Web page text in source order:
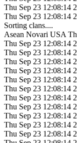
Thu Sep 23 12:08:14
Thu Sep 23 12:08:14
Sorting clans....
Asean Novari USA
Thu Sep 23 12:08:14
Thu Sep 23 12:08:14
Thu Sep 23 12:08:14
Thu Sep 23 12:08:14
Thu Sep 23 12:08:14
Thu Sep 23 12:08:14
Thu Sep 23 12:08:14
Thu Sep 23 12:08:14
Thu Sep 23 12:08:14
Thu Sep 23 12:08:14
Thu Sep 23 12:08:14